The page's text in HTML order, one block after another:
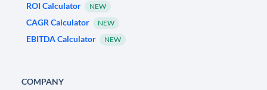
ROI Calculator
NEW
CAGR Calculator NEW
EBITDA Calculator NEW
COMPANY